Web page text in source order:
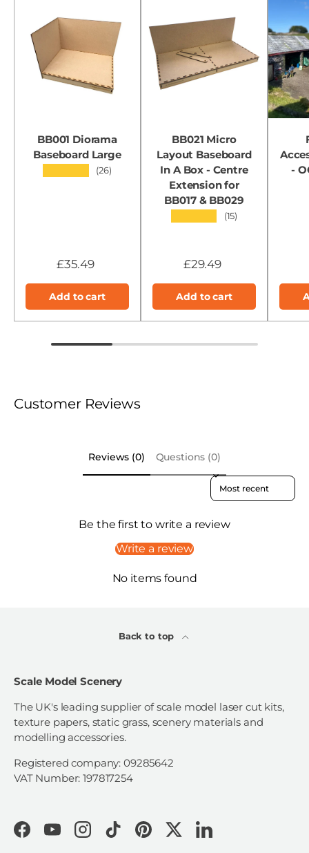
BB001 Diorama
Baseboard Large
(26)
£35.49
Add to cart
BB021 Micro
Layout Baseboard
In A Box - Centre
Extension for
BB017 & BB029
(15)
£29.49
Add to cart
-
Customer Reviews
Reviews (0) Questions (0)
Sort reviews by
Be the first to write a review
Write a review
No items found
Back to top
Scale Model Scenery
The UK's leading supplier of scale model laser cut kits,
texture papers, static grass, scenery materials and
modelling accessories.
Registered company: 09285642
VAT Number: 197817254
FacebookYouTubeInstagramTikTokPinterestTwitterLinkedIn